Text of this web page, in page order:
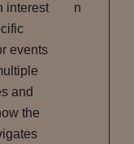
interest
events
and
the
n